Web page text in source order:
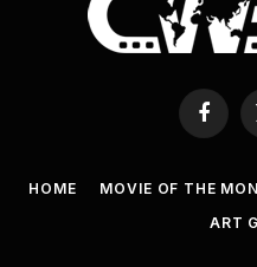
HOME MOVIE OF THE
ART